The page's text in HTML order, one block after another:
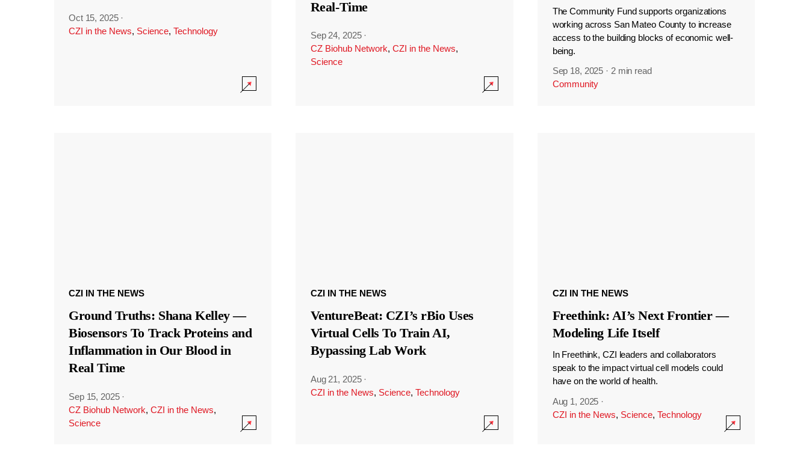
Oct 15, 2025 ·
CZI in the News, Science, Technology
Real-Time
Sep 24, 2025 ·
CZ Biohub Network, CZI in the News,
Science
The Community Fund supports organizations
working across San Mateo County to increase
access to the building blocks of economic well-
being.
Sep 18, 2025 · 2 min read
Community
CZI IN THE NEWS
Ground Truths: Shana Kelley —
Biosensors To Track Proteins and
Inflammation in Our Blood in
Real Time
Sep 15, 2025 ·
CZ Biohub Network, CZI in the News,
Science
CZI IN THE NEWS
VentureBeat: CZI’s rBio Uses
Virtual Cells To Train AI,
Bypassing Lab Work
Aug 21, 2025 ·
CZI in the News, Science, Technology
CZI IN THE NEWS
Freethink: AI’s Next Frontier —
Modeling Life Itself
In Freethink, CZI leaders and collaborators
speak to the impact virtual cell models could
have on the world of health.
Aug 1, 2025 ·
CZI in the News, Science, Technology